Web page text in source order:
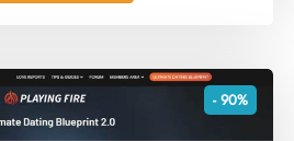
- 90%